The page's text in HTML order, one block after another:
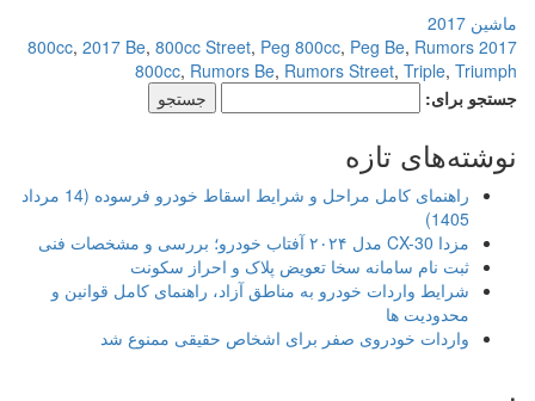
,2017 Be,800cc Street,
800cc,Rumors Be
راهنمای کامل مراحل و شرایط اسقاط خودرو فرسوده (14 مرداد
پلاک و احراز سکونت
آزاد، راهنمای کامل قوانین و
اشخاص حقیقی ممنوع شد